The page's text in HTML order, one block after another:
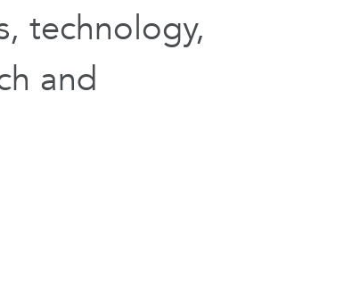
technology,
and